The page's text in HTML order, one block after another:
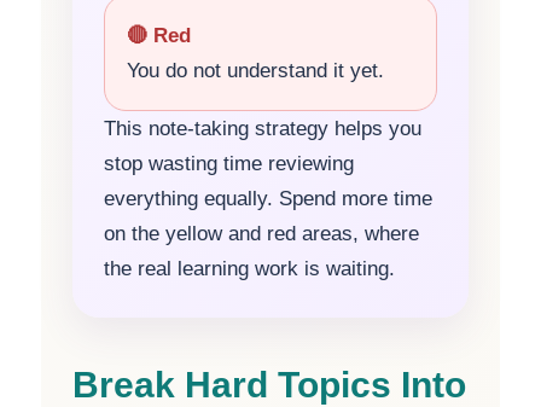
🔴 Red
You do not understand it yet.
This note-taking strategy helps you
stop wasting time reviewing
everything equally. Spend more time
on the yellow and red areas, where
the real learning work is waiting.
Break Hard Topics Into